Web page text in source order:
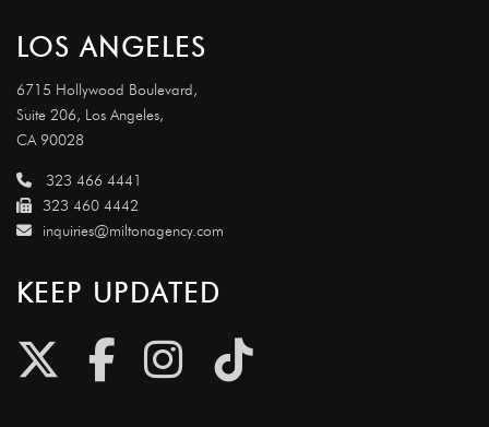
LOS ANGELES
6715 Hollywood Boulevard,
Suite 206, Los Angeles,
CA 90028
323 466 4441
323 460 4442
inquiries@miltonagency.com
KEEP UPDATED